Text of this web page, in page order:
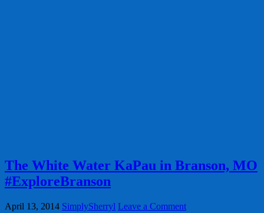
The White Water KaPau in Branson, MO
#ExploreBranson
April 13, 2014 SimplySherryl Leave a Comment